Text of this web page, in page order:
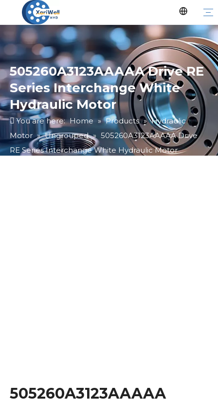
505260A3123AAAAA Drive RE
Series Interchange White
Hydraulic Motor
You are here: Home » Products » Hydraulic
Motor » Ungrouped » 505260A3123AAAAA Drive
RE Series Interchange White Hydraulic Motor
505260A3123AAAAA